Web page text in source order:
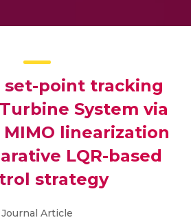
set-point tracking
System via
linearization
LQR-based
strategy
Journal Article